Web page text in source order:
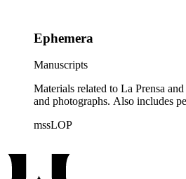
Ephemera
Manuscripts
Materials related to La Prensa
and photographs. Also includes
mssLOP